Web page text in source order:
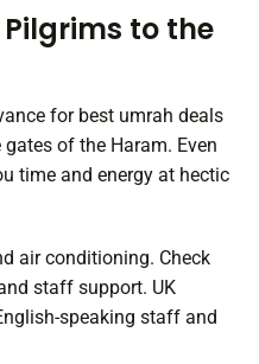
to the
for best umrah deals
of the Haram. Even
time and energy at hectic
air conditioning. Check
staff support. UK
speaking staff and